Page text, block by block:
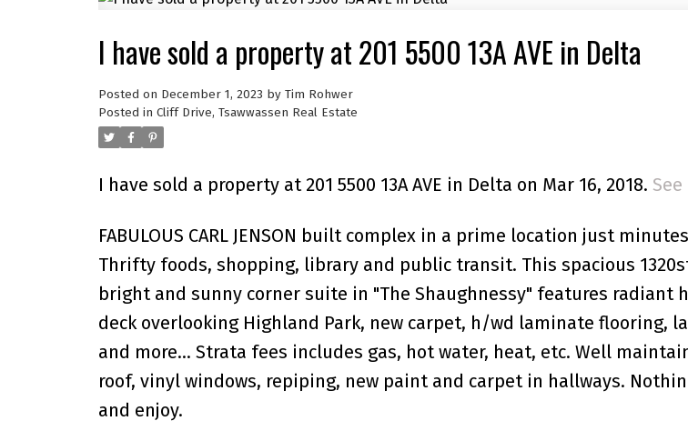
I have sold a property at 201 5500 13A AVE in Delta
Posted on December 1, 2023 by Tim Rohwer
Posted in Cliff Drive, Tsawwassen Real Estate
I have sold a property at 201 5500 13A AVE in Delta on Mar 16, 2018.
FABULOUS CARL JENSON built complex in a prime location just
Thrifty foods, shopping, library and public transit. This spacious
bright and sunny corner suite in "The Shaughnessy" features radiant
deck overlooking Highland Park, new carpet, h/wd laminate flooring,
and more... Strata fees includes gas, hot water, heat, etc. Well
roof, vinyl windows, repiping, new paint and carpet in hallways.
and enjoy.